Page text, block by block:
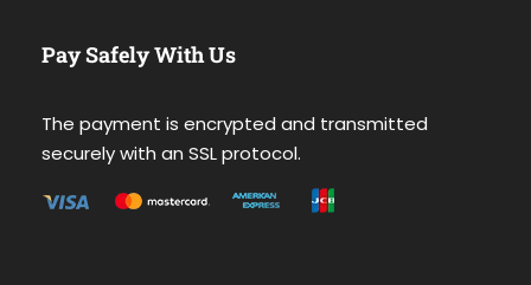
Pay Safely With Us
The payment is encrypted and transmitted
securely with an SSL protocol.